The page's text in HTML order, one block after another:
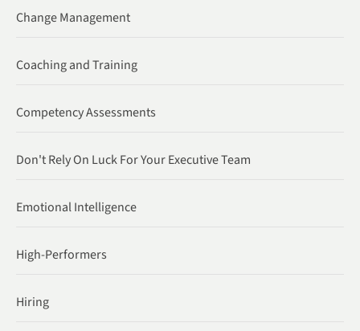
Change Management
Coaching and Training
Competency Assessments
Don't Rely On Luck For Your Executive Team
Emotional Intelligence
High-Performers
Hiring